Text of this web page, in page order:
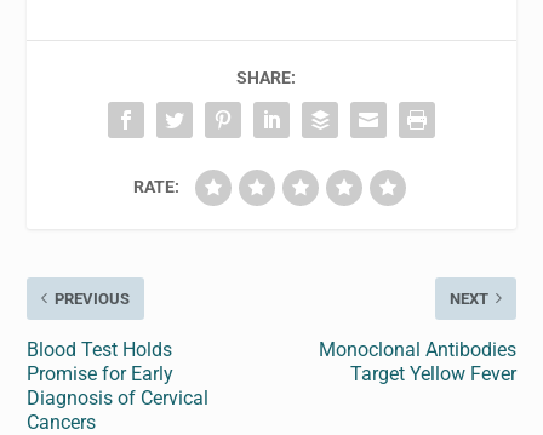
SHARE:
RATE:
PREVIOUS
Blood Test Holds
Promise for Early
Diagnosis of Cervical
Cancers
NEXT
Monoclonal Antibodies
Target Yellow Fever